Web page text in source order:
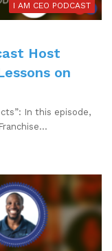
I AM CEO PODCAST
Host
on
In this episode,